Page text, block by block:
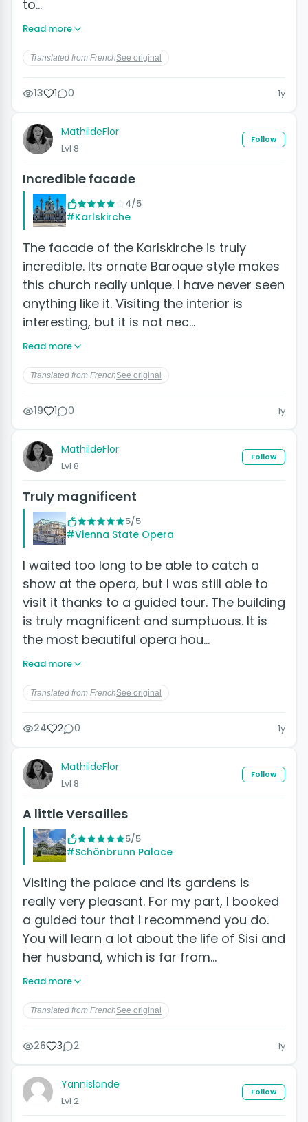
to…
Read more
Translated from FrenchSee original
13 1 0 1y
MathildeFlor
Lvl 8
Follow
Incredible facade
4/5
#Karlskirche
The facade of the Karlskirche is truly
incredible. Its ornate Baroque style makes
this church really unique. I have never seen
anything like it. Visiting the interior is
interesting, but it is not nec…
Read more
Translated from FrenchSee original
19 1 0 1y
MathildeFlor
Lvl 8
Follow
Truly magnificent
5/5
#Vienna State Opera
I waited too long to be able to catch a
show at the opera, but I was still able to
visit it thanks to a guided tour. The building
is truly magnificent and sumptuous. It is
the most beautiful opera hou…
Read more
Translated from FrenchSee original
24 2 0 1y
MathildeFlor
Lvl 8
Follow
A little Versailles
5/5
#Schönbrunn Palace
Visiting the palace and its gardens is
really very pleasant. For my part, I booked
a guided tour that I recommend you do.
You will learn a lot about the life of Sisi and
her husband, which is far from…
Read more
Translated from FrenchSee original
26 3 2 1y
Yannislande
Lvl 2
Follow